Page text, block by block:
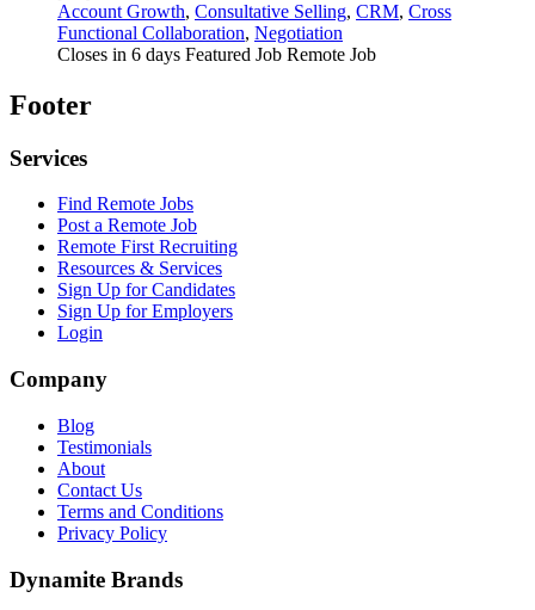
Account Growth, Consultative Selling, CRM, Cross
Functional Collaboration, Negotiation
Closes in 6 days Featured Job Remote Job
Footer
Services
Find Remote Jobs
Post a Remote Job
Remote First Recruiting
Resources & Services
Sign Up for Candidates
Sign Up for Employers
Login
Company
Blog
Testimonials
About
Contact Us
Terms and Conditions
Privacy Policy
Dynamite Brands